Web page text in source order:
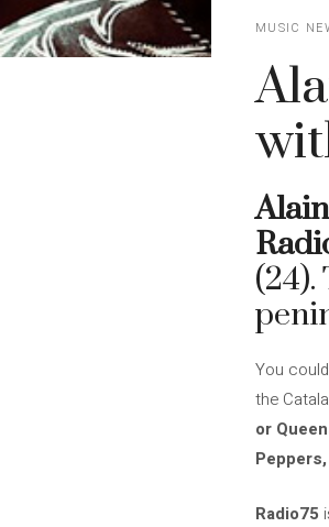
MUSIC
You
the
or
Radio75